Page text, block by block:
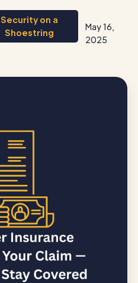
Security on a
Shoestring
May 16,
2025